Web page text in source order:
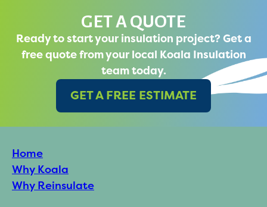
GET A QUOTE
Ready to start your insulation project? Get a
free quote from your local Koala Insulation
team today.
GET A FREE ESTIMATE
Home
Why Koala
Why Reinsulate